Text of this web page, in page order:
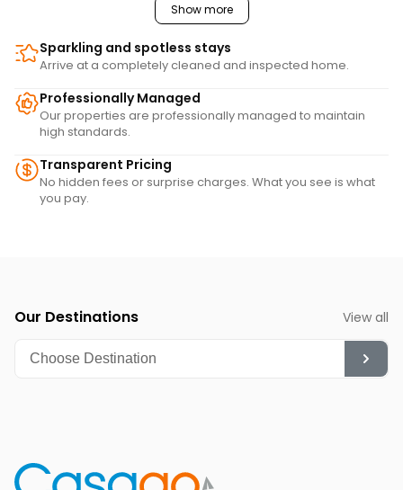
Show more
Sparkling and spotless stays
Arrive at a completely cleaned and inspected home.
Professionally Managed
Our properties are professionally managed to maintain
high standards.
Transparent Pricing
No hidden fees or surprise charges. What you see is what
you pay.
Our Destinations View all